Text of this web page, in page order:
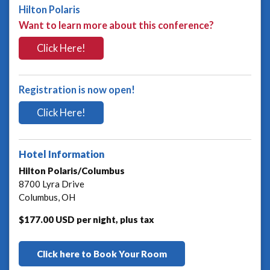
Hilton Polaris
Want to learn more about this conference?
Click Here!
Registration is now open!
Click Here!
Hotel Information
Hilton Polaris/Columbus
8700 Lyra Drive
Columbus, OH
$177.00 USD per night, plus tax
Click here to Book Your Room